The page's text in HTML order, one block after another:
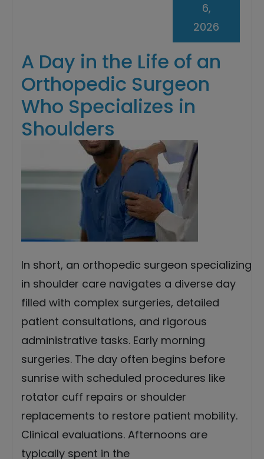
A Day in the Life of an
Orthopedic Surgeon
Who Specializes in
Shoulders
6,
2026
In short, an orthopedic surgeon specializing
in shoulder care navigates a diverse day
filled with complex surgeries, detailed
patient consultations, and rigorous
administrative tasks. Early morning
surgeries. The day often begins before
sunrise with scheduled procedures like
rotator cuff repairs or shoulder
replacements to restore patient mobility.
Clinical evaluations. Afternoons are
typically spent in the